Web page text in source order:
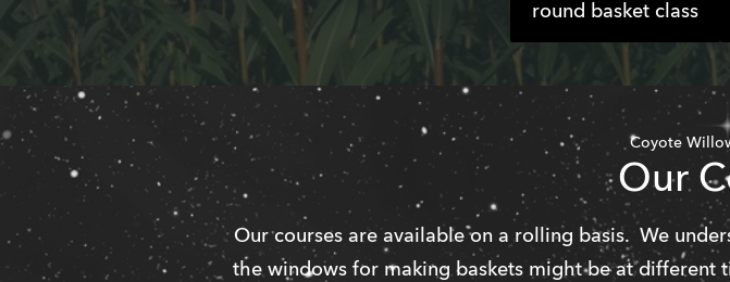
round basket class
Coyote
Our
Our courses are available on a rolling basis.  We
the windows for making baskets might be at different